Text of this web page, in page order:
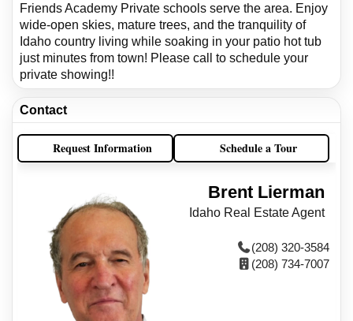
Friends Academy Private schools serve the area. Enjoy
wide-open skies, mature trees, and the tranquility of
Idaho country living while soaking in your patio hot tub
just minutes from town! Please call to schedule your
private showing!!
Contact
Request Information Schedule a Tour
Brent Lierman
Idaho Real Estate Agent
(208) 320-3584
(208) 734-7007